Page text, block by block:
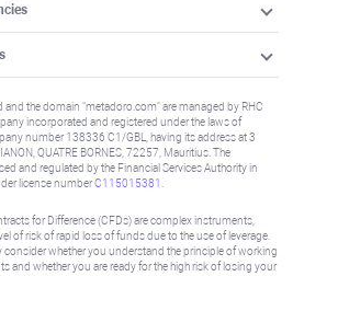
and the domain "metadoro.com" are managed by RHC
incorporated and registered under the laws of
number 138336 C1/GBL, having its address at 3
QUATRE BORNES, 72257, Mauritius. The
and regulated by the Financial Services Authority in
license numberC115015381
for Difference (CFDs) are complex instruments,
of risk of rapid loss of funds due to the use of leverage.
consider whether you understand the principle of working
and whether you are ready for the high risk of losing your